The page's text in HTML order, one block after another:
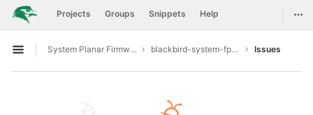
Skip to content
GitLab Projects Groups Snippets Help
Open sidebar
System Planar Firmware blackbird-system-fpga Issues